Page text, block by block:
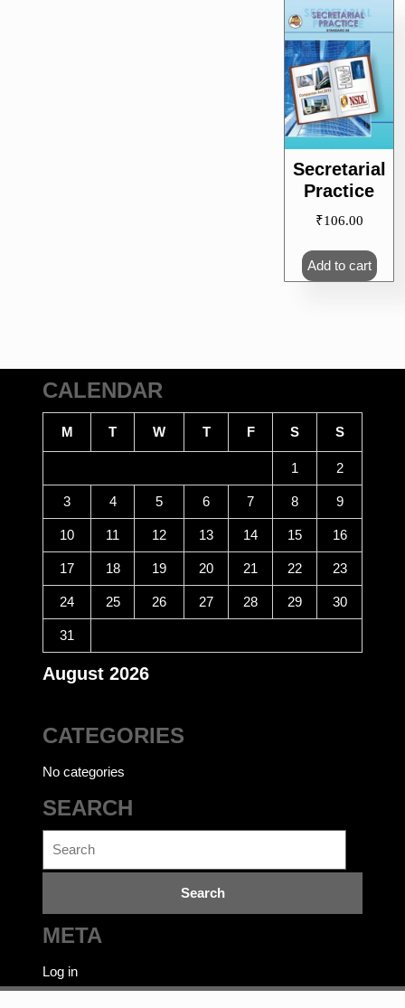
Secretarial
Practice
₹106.00
Add to cart
CALENDAR
August 2026
M T W T F S S
1 2
3 4 5 6 7 8 9
10 11 12 13 14 15 16
17 18 19 20 21 22 23
24 25 26 27 28 29 30
31
CATEGORIES
No categories
SEARCH
for:
META
Log in